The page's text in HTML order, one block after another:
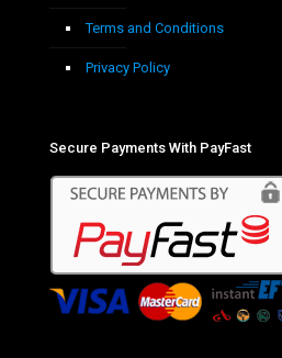
Terms and Conditions
Privacy Policy
Secure Payments With PayFast